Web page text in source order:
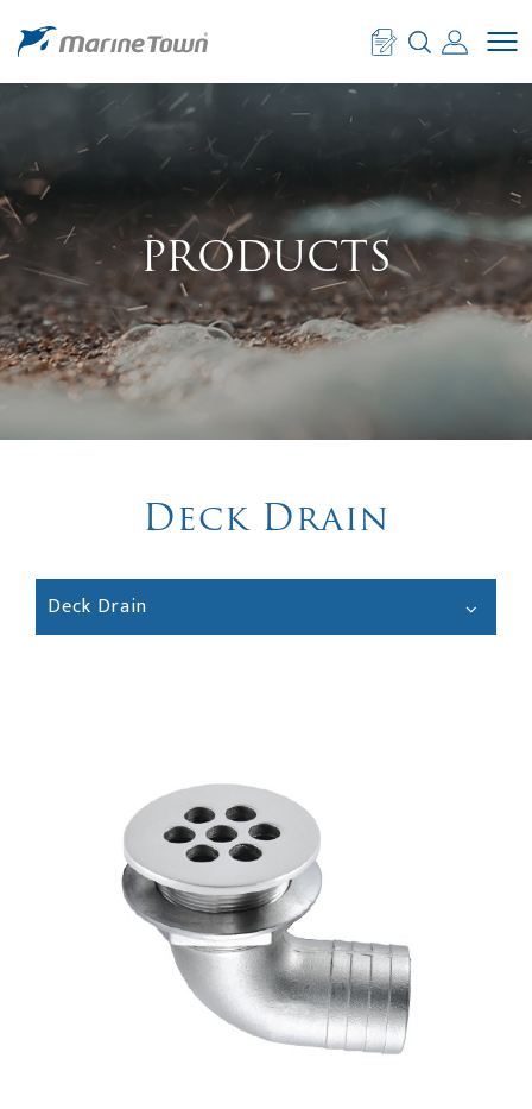
PRODUCTS
PRODUCTS
Deck Drain
Deck Drain